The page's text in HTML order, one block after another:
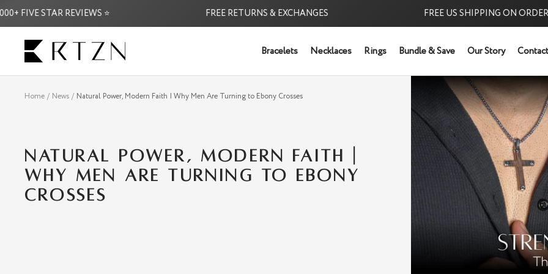
Skip
STAR REVIEWS ⭐ FREE RETURNS & EXCHANGES FREE US SHIPPING ON ORDERS $39
Bracelets Necklaces Rings Bundle & Save Our Story
RTZN
Home News Natural Power, Modern Faith | Why Men Are Turning to Ebony Crosses
NATURAL POWER, MODERN FAITH |
WHY MEN ARE TURNING TO EBONY
CROSSES